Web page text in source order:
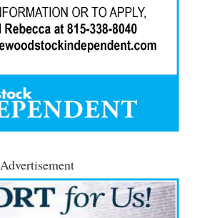
Advertisement